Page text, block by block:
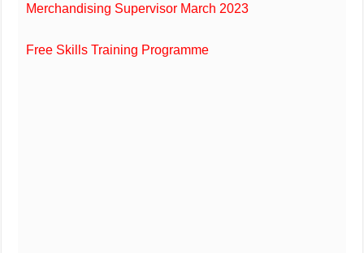
Merchandising Supervisor March 2023
Free Skills Training Programme